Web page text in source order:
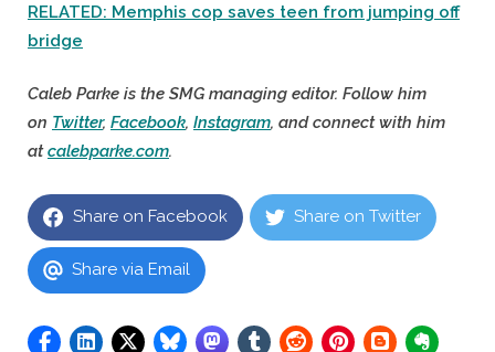
RELATED: Memphis cop saves teen from jumping off
bridge
Caleb Parke is the SMG managing editor. Follow him
on Twitter, Facebook, Instagram, and connect with him
atcalebparke.com.
Share on Facebook Share on Twitter
Share via Email